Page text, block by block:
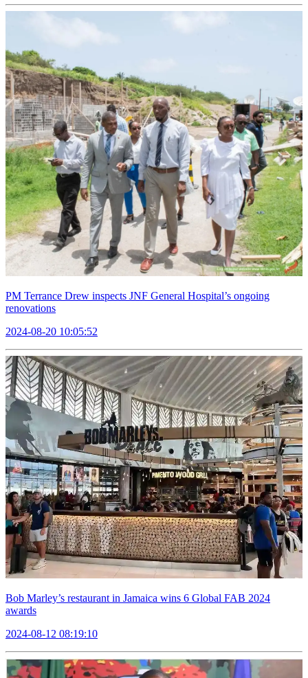
PM Terrance Drew inspects JNF General Hospital’s ongoing
renovations
2024-08-20 10:05:52
Bob Marley’s restaurant in Jamaica wins 6 Global FAB 2024
awards
2024-08-12 08:19:10